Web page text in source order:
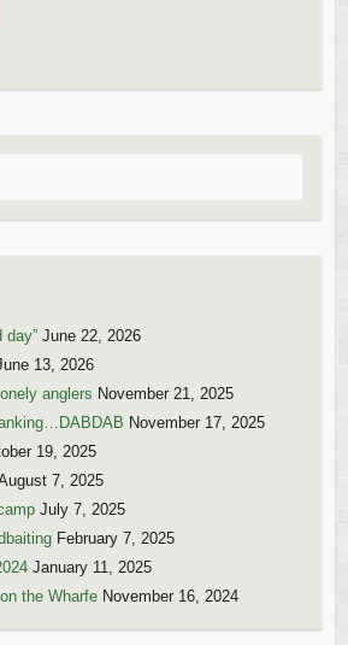
day” June 22, 2026
13, 2026
anglers November 21, 2025
November 17, 2025
19, 2025
7, 2025
July 7, 2025
February 7, 2025
January 11, 2025
the Wharfe November 16, 2024